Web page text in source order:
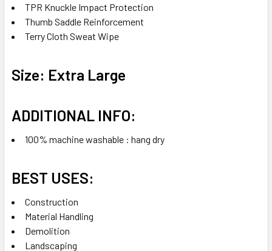
TPR Knuckle Impact Protection
Thumb Saddle Reinforcement
Terry Cloth Sweat Wipe
Size: Extra Large
ADDITIONAL INFO:
100% machine washable : hang dry
BEST USES:
Construction
Material Handling
Demolition
Landscaping